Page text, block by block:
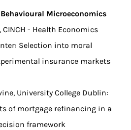
Microeconomics
CINCH - Health Economics
Selection into moral
insurance markets
University College Dublin:
of mortgage refinancing in a
framework